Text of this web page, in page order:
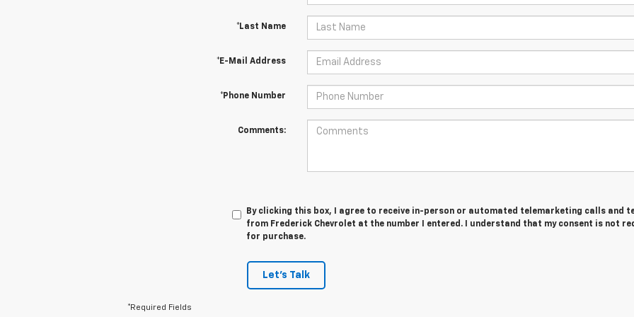
*Last Name
*E-Mail Address
*Phone Number
Comments:
By clicking this box, I agree to receive in-person or automated telemarketing calls and
from Frederick Chevrolet at the number I entered. I understand that my consent is not
for purchase.
Let's Talk
*Required Fields